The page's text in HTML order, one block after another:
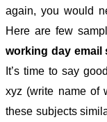
again, you would
Here are few
working day email
It’s time to say
xyz (write name of
these subjects